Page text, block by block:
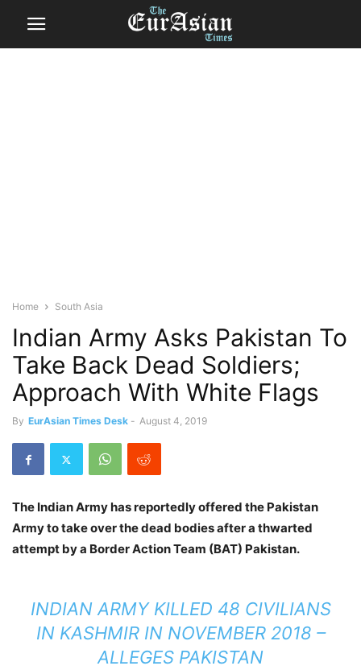
Home South Asia
Indian Army Asks Pakistan To
Take Back Dead Soldiers;
Approach With White Flags
By EurAsian Times Desk - August 4, 2019
The Indian Army has reportedly offered the Pakistan
Army to take over the dead bodies after a thwarted
attempt by a Border Action Team (BAT) Pakistan.
INDIAN ARMY KILLED 48 CIVILIANS
IN KASHMIR IN NOVEMBER 2018 –
ALLEGES PAKISTAN